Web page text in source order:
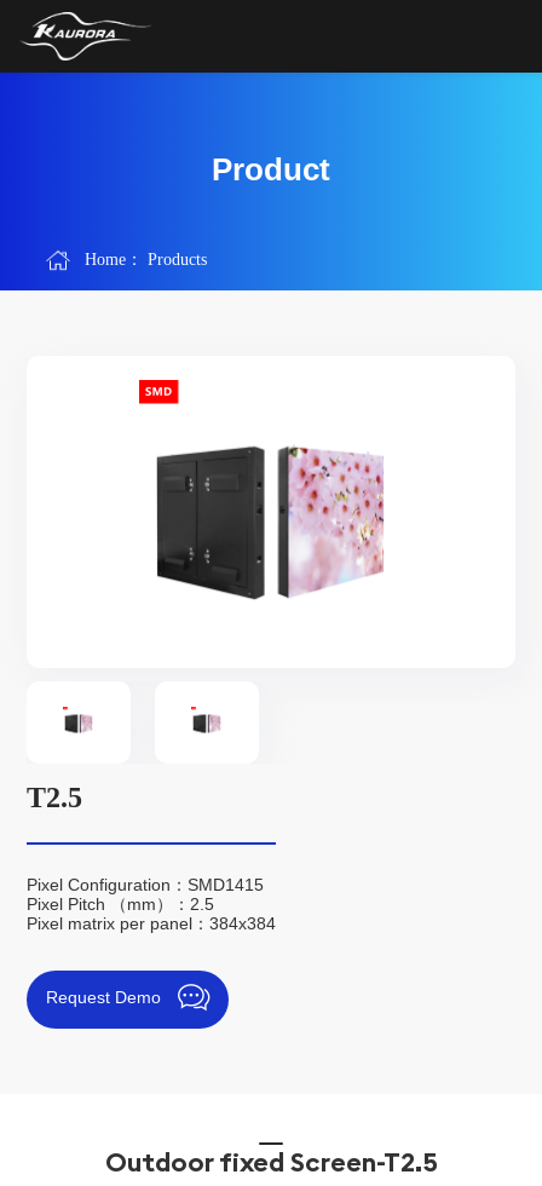
Product
Home： Products
T2.5
Pixel Configuration：SMD1415
Pixel Pitch （mm）：2.5
Pixel matrix per panel：384x384
Request Demo
Outdoor fixed Screen-T2.5